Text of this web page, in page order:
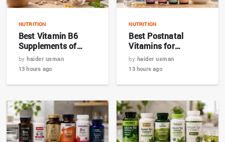
NUTRITION
Best Vitamin B6
Supplements of
2026: Top 7 Expert
Picks
by haider usman
13 hours ago
NUTRITION
Best Postnatal
Vitamins for
Breastfeeding
Mothers in 2026
by haider usman
13 hours ago